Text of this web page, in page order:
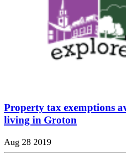
Property tax exemptions
living in Groton
Aug 28 2019